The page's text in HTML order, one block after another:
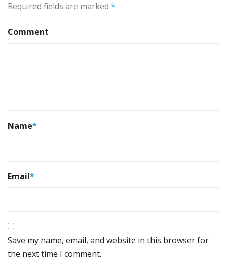
Required fields are marked *
Comment
Name*
Email*
Save my name, email, and website in this browser for
the next time I comment.